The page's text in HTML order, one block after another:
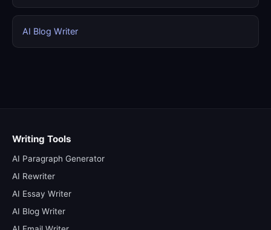
AI Blog Writer
Writing Tools
AI Paragraph Generator
AI Rewriter
AI Essay Writer
AI Blog Writer